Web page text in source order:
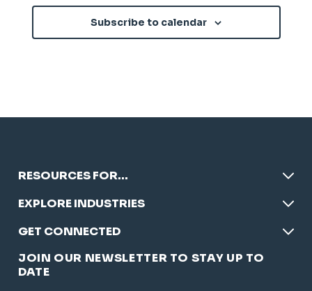
Subscribe to calendar
RESOURCES FOR…
EXPLORE INDUSTRIES
GET CONNECTED
JOIN OUR NEWSLETTER TO STAY UP TO
DATE